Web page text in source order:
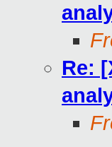
Re: